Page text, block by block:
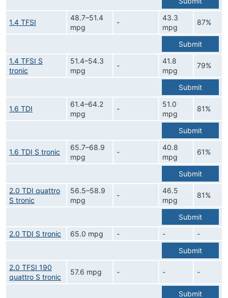
1.4 TFSI
48.7–51.4
mpg
-
43.3
mpg
87%
Submit
1.4 TFSI S
tronic
51.4–54.3
mpg
-
41.8
mpg
79%
Submit
1.6 TDI
61.4–64.2
mpg
-
51.0
mpg
81%
Submit
1.6 TDI S tronic
65.7–68.9
mpg
-
40.8
mpg
61%
Submit
2.0 TDI quattro
S tronic
56.5–58.9
mpg
-
46.5
mpg
81%
Submit
2.0 TDI S tronic
65.0 mpg - -
-
Submit
2.0 TFSI 190
quattro S tronic
57.6 mpg - - -
Submit